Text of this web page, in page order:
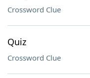
Crossword Clue
Quiz
Crossword Clue